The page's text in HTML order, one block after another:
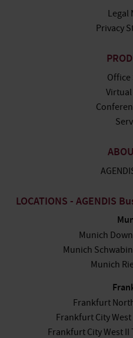
Legal
Privacy
Office
LOCATIONS - AGENDIS
Munich
Munich
Munich
Frankfurt
Frankfurt City West
Frankfurt City West